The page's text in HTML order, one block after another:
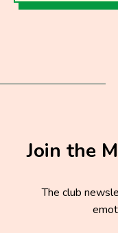
Join the
The club